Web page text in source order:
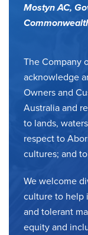
Mostyn AC,
The Company
acknowledge
Owners and
Australia and
to lands,
respect to
cultures; and
We welcome
culture to help
and tolerant
equity and